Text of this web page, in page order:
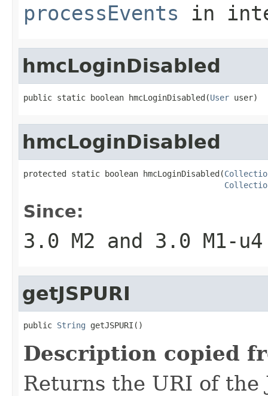
processEvents in
hmcLoginDisabled
public static boolean hmcLoginDisabled(User user)
hmcLoginDisabled
protected static boolean hmcLoginDisabled(
Since:
3.0 M2 and 3.0 M1-u4
getJSPURI
public String getJSPURI()
Description copied
Returns the URI of